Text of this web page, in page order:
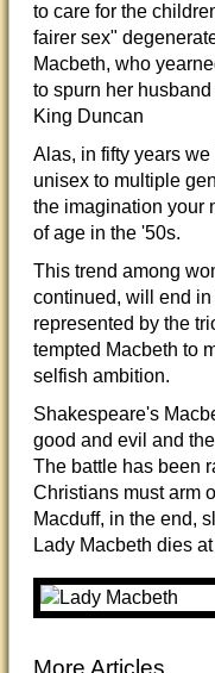
to care for the
fairer sex"
Macbeth, who
to spurn her
King Duncan
Alas, in fifty years
unisex to multiple
the imagination your
of age in the '50s.
This trend among
continued, will end
represented by the
tempted Macbeth to
selfish ambition.
Shakespeare's
good and evil and
The battle has been
Christians must arm
Macduff, in the end,
Lady Macbeth dies